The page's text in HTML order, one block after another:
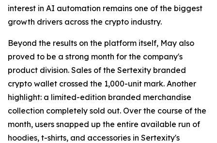
interest in AI automation remains one of the biggest
growth drivers across the crypto industry.
Beyond the results on the platform itself, May also
proved to be a strong month for the company's
product division. Sales of the Sertexity branded
crypto wallet crossed the 1,000-unit mark. Another
highlight: a limited-edition branded merchandise
collection completely sold out. Over the course of the
month, users snapped up the entire available run of
hoodies, t-shirts, and accessories in Sertexity's